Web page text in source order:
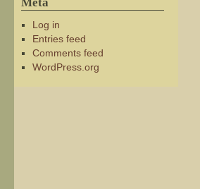
Log in
Entries feed
Comments feed
WordPress.org